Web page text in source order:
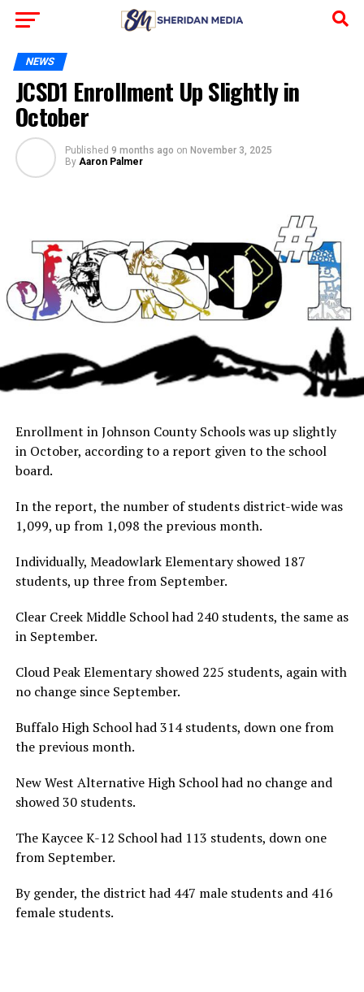
NEWS
JCSD1 Enrollment Up Slightly in
October
Published 9 months ago on November 3, 2025
By Aaron Palmer
Enrollment in Johnson County Schools was up slightly
in October, according to a report given to the school
board.
In the report, the number of students district-wide was
1,099, up from 1,098 the previous month.
Individually, Meadowlark Elementary showed 187
students, up three from September.
Clear Creek Middle School had 240 students, the same as
in September.
Cloud Peak Elementary showed 225 students, again with
no change since September.
Buffalo High School had 314 students, down one from
the previous month.
New West Alternative High School had no change and
showed 30 students.
The Kaycee K-12 School had 113 students, down one
from September.
By gender, the district had 447 male students and 416
female students.